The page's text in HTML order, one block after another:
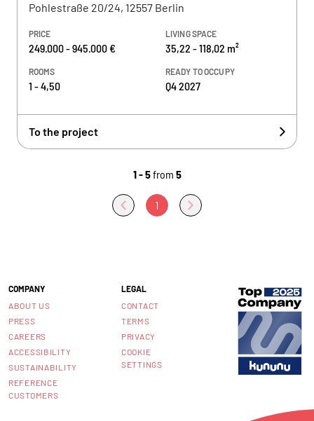
Pohlestraße 20/24, 12557 Berlin
PRICE
249.000 - 945.000 €
LIVING SPACE
35,22 - 118,02 m²
ROOMS
1 - 4,50
READY TO OCCUPY
Q4 2027
To the project
1 - 5from 5
1
COMPANY
ABOUT US
PRESS
CAREERS
ACCESSIBILITY
SUSTAINABILITY
REFERENCE
CUSTOMERS
LEGAL
CONTACT
TERMS
PRIVACY
COOKIE
SETTINGS